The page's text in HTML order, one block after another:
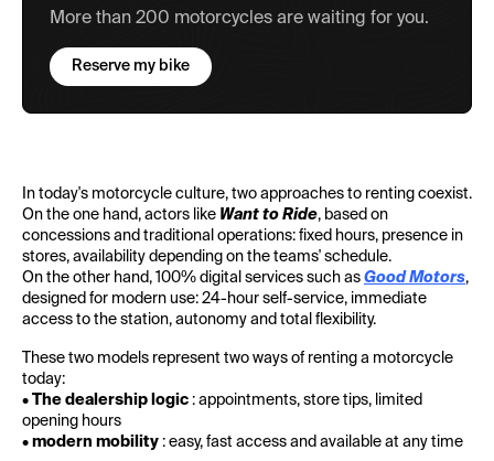
More than 200 motorcycles are waiting for you.
Reserve my bike
In today's motorcycle culture, two approaches to renting coexist.
On the one hand, actors like Want to Ride, based on
concessions and traditional operations: fixed hours, presence in
stores, availability depending on the teams' schedule.
On the other hand, 100% digital services such as Good Motors,
designed for modern use: 24-hour self-service, immediate
access to the station, autonomy and total flexibility.
These two models represent two ways of renting a motorcycle
today:
• The dealership logic : appointments, store tips, limited
opening hours
• modern mobility : easy, fast access and available at any time